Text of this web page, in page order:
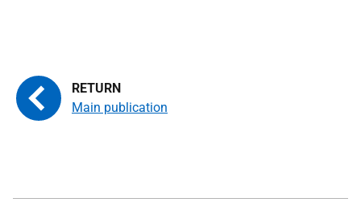
Main publication